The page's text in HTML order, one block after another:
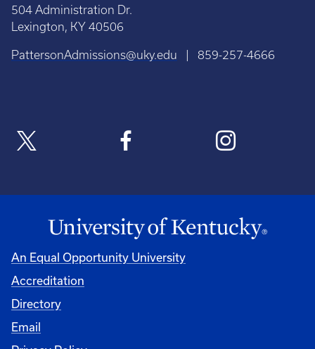
504 Administration Dr.
Lexington, KY 40506
PattersonAdmissions@uky.edu | 859-257-4666
An Equal Opportunity University
Accreditation
Directory
Email